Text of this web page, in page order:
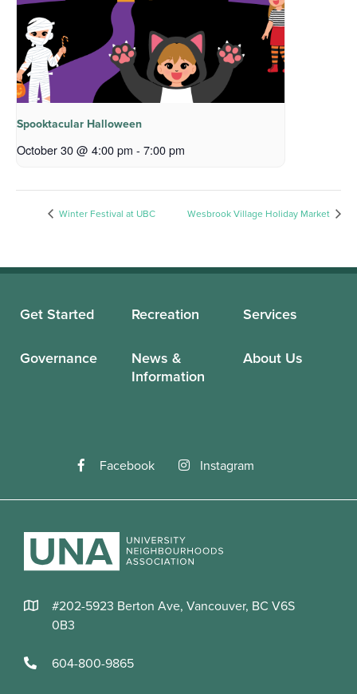
Spooktacular Halloween
October 30 @ 4:00 pm - 7:00 pm
Winter Festival at UBC Wesbrook Village Holiday Market
Get Started Recreation Services
Governance
News &
Information
About Us
Facebook Instagram
#202-5923 Berton Ave, Vancouver, BC V6S
0B3
604-800-9865